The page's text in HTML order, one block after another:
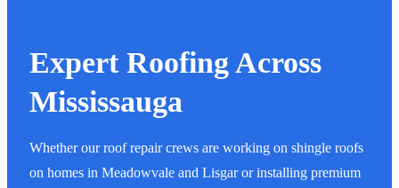
Expert Roofing Across
Mississauga
Whether our roof repair crews are working on shingle roofs
on homes in Meadowvale and Lisgar or installing premium